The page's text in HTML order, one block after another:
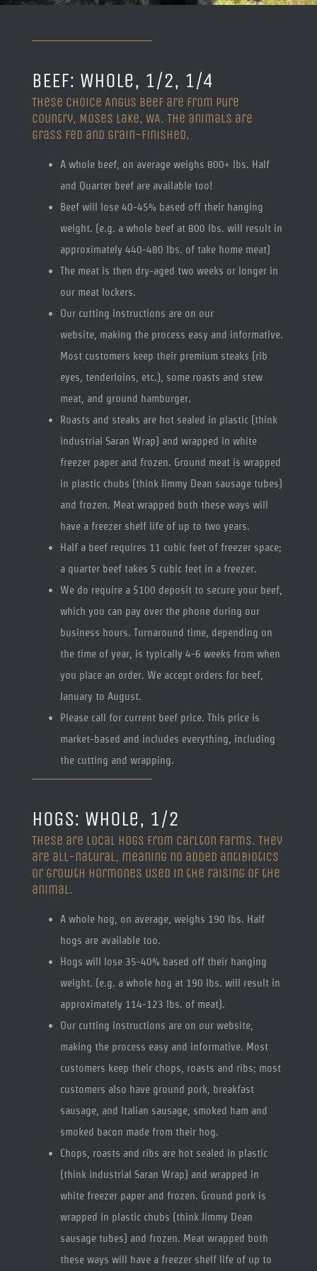
BEEF: Whole, 1/2, 1/4
These Choice Angus beef are from Pure
Country, Moses Lake, WA. The animals are
grass fed and grain-finished.
A whole beef, on average weighs 800+ lbs. Half
and Quarter beef are available too!
Beef will lose 40-45% based off their hanging
weight. (e.g. a whole beef at 800 lbs. will result in
approximately 440-480 lbs. of take home meat)
The meat is then dry-aged two weeks or longer in
our meat lockers.
Our cutting instructions are on our
website, making the process easy and informative.
Most customers keep their premium steaks (rib
eyes, tenderloins, etc.), some roasts and stew
meat, and ground hamburger.
Roasts and steaks are hot sealed in plastic (think
industrial Saran Wrap) and wrapped in white
freezer paper and frozen. Ground meat is wrapped
in plastic chubs (think Jimmy Dean sausage tubes)
and frozen. Meat wrapped both these ways will
have a freezer shelf life of up to two years.
Half a beef requires 11 cubic feet of freezer space;
a quarter beef takes 5 cubic feet in a freezer.
We do require a $100 deposit to secure your beef,
which you can pay over the phone during our
business hours. Turnaround time, depending on
the time of year, is typically 4-6 weeks from when
you place an order. We accept orders for beef,
January to August.
Please call for current beef price. This price is
market-based and includes everything, including
the cutting and wrapping.
HOGS: Whole, 1/2
These are local hogs from Carlton Farms. They
are all-natural, meaning no added antibiotics
or growth hormones used in the raising of the
animal.
A whole hog, on average, weighs 190 lbs. Half
hogs are available too.
Hogs will lose 35-40% based off their hanging
weight. (e.g. a whole hog at 190 lbs. will result in
approximately 114-123 lbs. of meat).
Our cutting instructions are on our website,
making the process easy and informative. Most
customers keep their chops, roasts and ribs; most
customers also have ground pork, breakfast
sausage, and Italian sausage, smoked ham and
smoked bacon made from their hog.
Chops, roasts and ribs are hot sealed in plastic
(think industrial Saran Wrap) and wrapped in
white freezer paper and frozen. Ground pork is
wrapped in plastic chubs (think Jimmy Dean
sausage tubes) and frozen. Meat wrapped both
these ways will have a freezer shelf life of up to